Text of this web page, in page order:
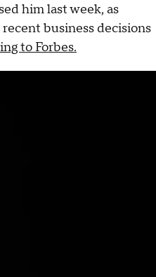
him last week, as
business decisions
to Forbes.